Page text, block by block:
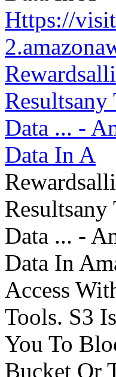
Https://
Data ... -
Data In A
Data ... -
Data In
Access
Tools. S3
You To
Bucket Or